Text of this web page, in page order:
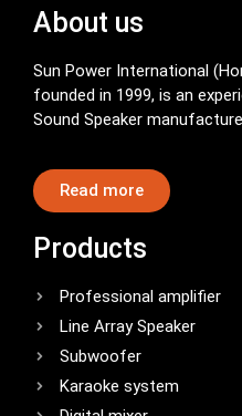
About us
Sun Power International
founded in 1999, is an
Sound Speaker
Read more
Products
Professional amplifier
Line Array Speaker
Subwoofer
Karaoke system